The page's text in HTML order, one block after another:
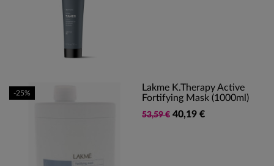
Lakme K.Therapy Active
Fortifying Mask (1000ml)
53,59 € 40,19 €
-25%